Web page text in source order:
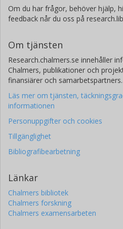
Om du har frågor, behöver hjälp,
feedback når du oss på
Om tjänsten
Research.chalmers.se innehåller
Chalmers, publikationer och
finansiärer och samarbetspartners.
Läs mer om tjänsten,
informationen
Personuppgifter och cookies
Tillgänglighet
Bibliografibearbetning
Länkar
Chalmers bibliotek
Chalmers forskning
Chalmers examensarbeten